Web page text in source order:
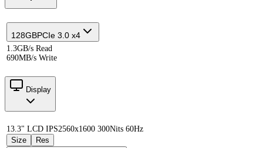
128GBPCIe 3.0 x4
1.3GB/s Read
690MB/s Write
Display
13.3" LCD IPS2560x1600 300Nits 60Hz
Size
Res